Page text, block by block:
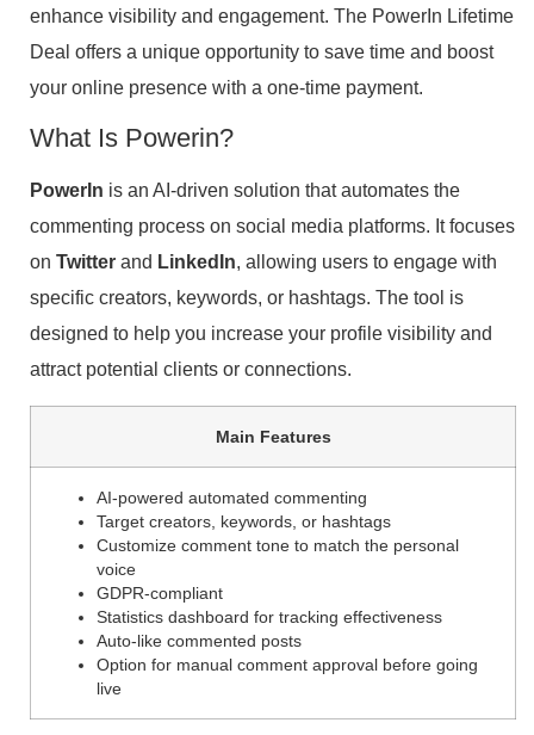
enhance visibility and engagement. The PowerIn Lifetime
Deal offers a unique opportunity to save time and boost
your online presence with a one-time payment.
What Is Powerin?
PowerIn is an AI-driven solution that automates the
commenting process on social media platforms. It focuses
on Twitter and LinkedIn, allowing users to engage with
specific creators, keywords, or hashtags. The tool is
designed to help you increase your profile visibility and
attract potential clients or connections.
Main Features
AI-powered automated commenting
Target creators, keywords, or hashtags
Customize comment tone to match the personal
voice
GDPR-compliant
Statistics dashboard for tracking effectiveness
Auto-like commented posts
Option for manual comment approval before going
live